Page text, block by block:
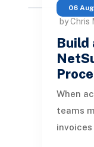
06
by Chris
Build
When
teams